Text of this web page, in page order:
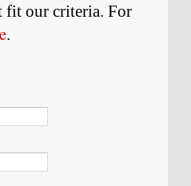
fit our criteria. For
.